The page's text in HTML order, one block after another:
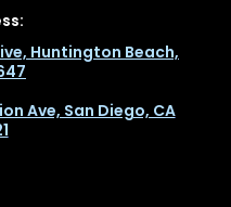
Huntington Beach,
Ave, San Diego, CA